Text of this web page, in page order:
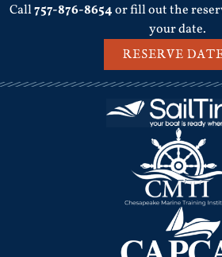
Call757-876-8654or fill out the
your date.
RESERVE